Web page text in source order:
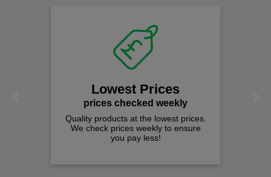
Lowest Prices
prices checked weekly
Quality products at the lowest prices.
We check prices weekly to ensure
you pay less!